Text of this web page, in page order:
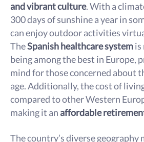
and vibrant culture. With a
300 days of sunshine a year in
can enjoy outdoor activities
TheSpanish healthcare systemis
being among the best in Europe,
mind for those concerned about
age. Additionally, the cost of
compared to other Western
making it an affordable
The country’s diverse geography